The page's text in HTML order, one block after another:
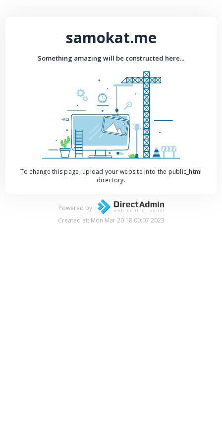
samokat.me
Something amazing will be constructed here...
To change this page, upload your website into the public_html
directory.
Powered by
Created at: Mon Mar 20 18:00:07 2023